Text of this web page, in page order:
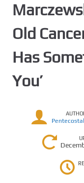
Old
Has
You’